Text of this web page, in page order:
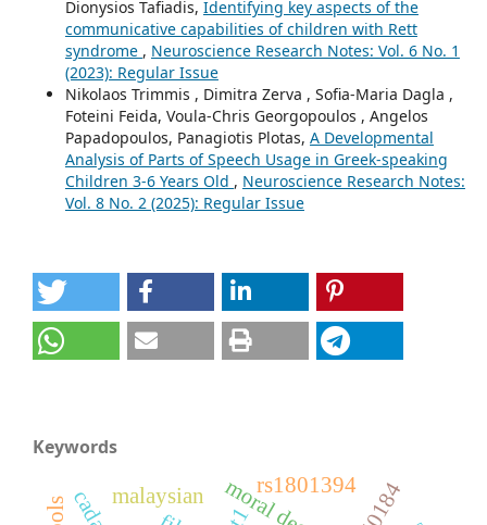
Dionysios Tafiadis, Identifying key aspects of the
communicative capabilities of children with Rett
syndrome , Neuroscience Research Notes: Vol. 6 No. 1
(2023): Regular Issue
Nikolaos Trimmis , Dimitra Zerva , Sofia-Maria Dagla ,
Foteini Feida, Voula-Chris Georgopoulos , Angelos
Papadopoulos, Panagiotis Plotas, A Developmental
Analysis of Parts of Speech Usage in Greek-speaking
Children 3-6 Years Old , Neuroscience Research Notes:
Vol. 8 No. 2 (2025): Regular Issue
Keywords
rs1801394
malaysian